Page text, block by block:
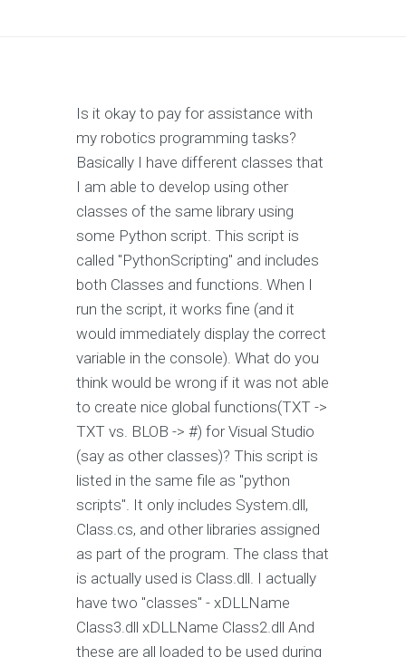
Is it okay to pay for assistance with
my robotics programming tasks?
Basically I have different classes that
I am able to develop using other
classes of the same library using
some Python script. This script is
called "PythonScripting" and includes
both Classes and functions. When I
run the script, it works fine (and it
would immediately display the correct
variable in the console). What do you
think would be wrong if it was not able
to create nice global functions(TXT ->
TXT vs. BLOB -> #) for Visual Studio
(say as other classes)? This script is
listed in the same file as "python
scripts". It only includes System.dll,
Class.cs, and other libraries assigned
as part of the program. The class that
is actually used is Class.dll. I actually
have two "classes" - xDLLName
Class3.dll xDLLName Class2.dll And
these are all loaded to be used during